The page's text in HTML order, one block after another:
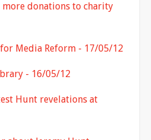
donations to charity
Media Reform - 17/05/12
- 16/05/12
Hunt revelations at